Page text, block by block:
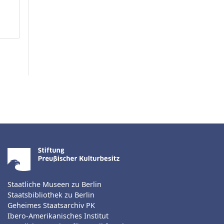
Staatliche Museen zu Berlin
Staatsbibliothek zu Berlin
Geheimes Staatsarchiv PK
Ibero-Amerikanisches Institut